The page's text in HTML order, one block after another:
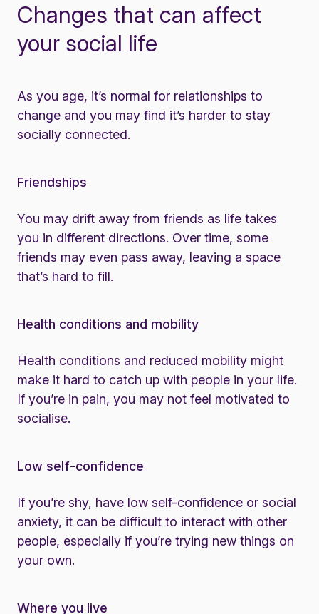
Changes that can affect
your social life
As you age, it’s normal for relationships to
change and you may find it’s harder to stay
socially connected.
Friendships
You may drift away from friends as life takes
you in different directions. Over time, some
friends may even pass away, leaving a space
that’s hard to fill.
Health conditions and mobility
Health conditions and reduced mobility might
make it hard to catch up with people in your life.
If you’re in pain, you may not feel motivated to
socialise.
Low self-confidence
If you’re shy, have low self-confidence or social
anxiety, it can be difficult to interact with other
people, especially if you’re trying new things on
your own.
Where you live